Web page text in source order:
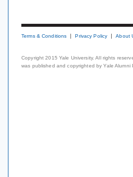
Terms & Conditions Privacy Policy About
Copyright 2015 Yale University. All rights
was published and copyrighted by Yale